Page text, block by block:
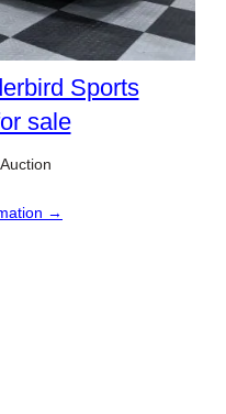
Sports
sale
Auction
→